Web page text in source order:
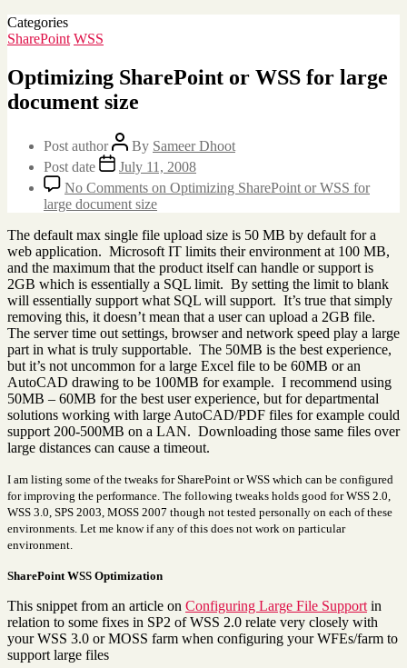
Categories
SharePoint WSS
Optimizing SharePoint or WSS for large
document size
Post author By Sameer Dhoot
Post date
July 11, 2008
No Comments on Optimizing SharePoint or WSS for
large document size
The default max single file upload size is 50 MB by default for a
web application. Microsoft IT limits their environment at 100 MB,
and the maximum that the product itself can handle or support is
2GB which is essentially a SQL limit. By setting the limit to blank
will essentially support what SQL will support. It’s true that simply
removing this, it doesn’t mean that a user can upload a 2GB file.
The server time out settings, browser and network speed play a large
part in what is truly supportable. The 50MB is the best experience,
but it’s not uncommon for a large Excel file to be 60MB or an
AutoCAD drawing to be 100MB for example. I recommend using
50MB – 60MB for the best user experience, but for departmental
solutions working with large AutoCAD/PDF files for example could
support 200-500MB on a LAN. Downloading those same files over
large distances can cause a timeout.
I am listing some of the tweaks for SharePoint or WSS which can be configured
for improving the performance. The following tweaks holds good for WSS 2.0,
WSS 3.0, SPS 2003, MOSS 2007 though not tested personally on each of these
environments. Let me know if any of this does not work on particular
environment.
SharePoint WSS Optimization
This snippet from an article on Configuring Large File Support in
relation to some fixes in SP2 of WSS 2.0 relate very closely with
your WSS 3.0 or MOSS farm when configuring your WFEs/farm to
support large files